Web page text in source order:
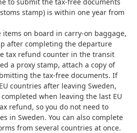
stamp) is within one year from
on board in carry-on baggage,
after completing the departure
tax refund counter in the transit
a proxy stamp, attach a copy of
the tax-free documents. If
countries after leaving Sweden,
when leaving the last EU
refund, so you do not need to
in Sweden. You can also complete
from several countries at once.